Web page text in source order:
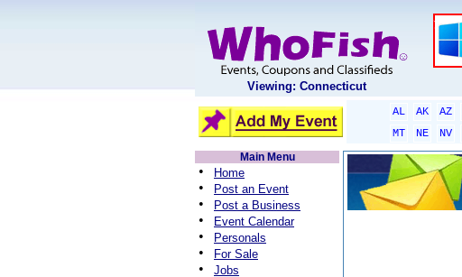
Viewing: Connecticut
AL AK AZ
MT
NE NV
Main Menu
• Home
• Post an Event
• Post a Business
• Event Calendar
• Personals
• For Sale
• Jobs